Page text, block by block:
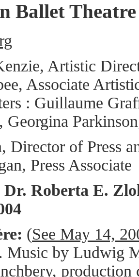
Ballet
Artistic
Associate
: Guillaume
Georgina
Director of Press
Press Associate
Dr. Roberta E.
(See May 14,
Music by Ludwig
production